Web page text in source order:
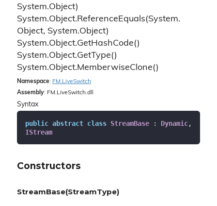
System.Object)
System.Object.ReferenceEquals(System.
Object, System.Object)
System.Object.GetHashCode()
System.Object.GetType()
System.Object.MemberwiseClone()
Namespace: FM. LiveSwitch
Assembly: FM.LiveSwitch.dll
Syntax
public abstract class StreamBase : Dynamic
IStream
Constructors
StreamBase(StreamType)